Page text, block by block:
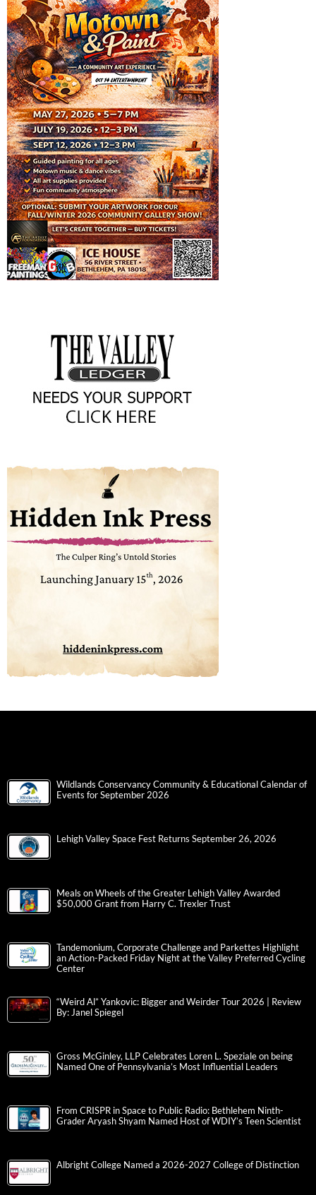
Wildlands Conservancy Community & Educational Calendar of
Events for September 2026
Lehigh Valley Space Fest Returns September 26, 2026
Meals on Wheels of the Greater Lehigh Valley Awarded
$50,000 Grant from Harry C. Trexler Trust
Tandemonium, Corporate Challenge and Parkettes Highlight
an Action-Packed Friday Night at the Valley Preferred Cycling
Center
“Weird Al” Yankovic: Bigger and Weirder Tour 2026 | Review
By: Janel Spiegel
Gross McGinley, LLP Celebrates Loren L. Speziale on being
Named One of Pennsylvania’s Most Influential Leaders
From CRISPR in Space to Public Radio: Bethlehem Ninth-
Grader Aryash Shyam Named Host of WDIY’s Teen Scientist
Albright College Named a 2026-2027 College of Distinction